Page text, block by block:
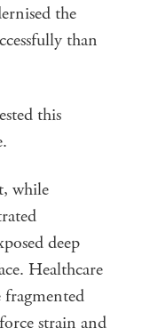
the
than
this
while
deep
Healthcare
fragmented
strain and